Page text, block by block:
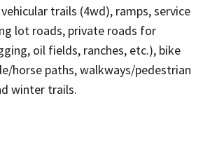
trails (4wd), ramps, service
lot roads, private roads for
oil fields, ranches, etc.), bike
horse paths, walkways/pedestrian
winter trails.